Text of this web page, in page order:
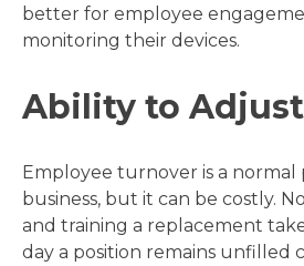
better for employee
monitoring their devices.
Ability to
Employee turnover is a
business, but it can be costly.
and training a replacement
day a position remains unfilled